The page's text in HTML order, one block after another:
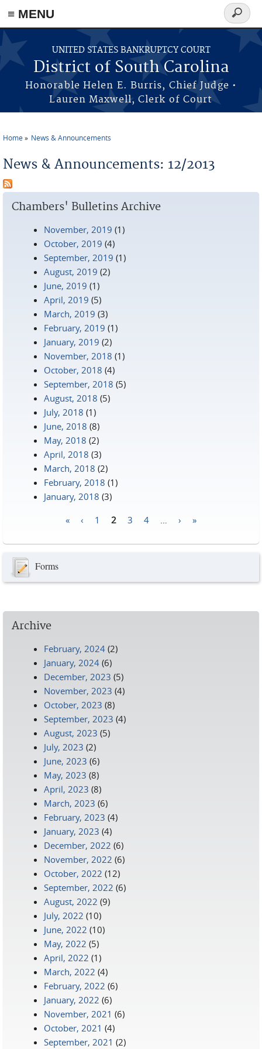
≡ MENU
Skip to main content
UNITED STATES BANKRUPTCY COURT
District of South Carolina
Honorable Helen E. Burris, Chief Judge •
Lauren Maxwell, Clerk of Court
Search
form
Home News & Announcements
News & Announcements: 12/2013
Chambers' Bulletins Archive
November, 2019 (1)
October, 2019 (4)
September, 2019 (1)
August, 2019 (2)
June, 2019 (1)
April, 2019 (5)
March, 2019 (3)
February, 2019 (1)
January, 2019 (2)
November, 2018 (1)
October, 2018 (4)
September, 2018 (5)
August, 2018 (5)
July, 2018 (1)
June, 2018 (8)
May, 2018 (2)
April, 2018 (3)
March, 2018 (2)
February, 2018 (1)
January, 2018 (3)
« ‹ 1 2 3 4 › »
Forms
Archive
February, 2024 (2)
January, 2024 (6)
December, 2023 (5)
November, 2023 (4)
October, 2023 (8)
September, 2023 (4)
August, 2023 (5)
July, 2023 (2)
June, 2023 (6)
May, 2023 (8)
April, 2023 (8)
March, 2023 (6)
February, 2023 (4)
January, 2023 (4)
December, 2022 (6)
November, 2022 (6)
October, 2022 (12)
September, 2022 (6)
August, 2022 (9)
July, 2022 (10)
June, 2022 (10)
May, 2022 (5)
April, 2022 (1)
March, 2022 (4)
February, 2022 (6)
January, 2022 (6)
November, 2021 (6)
October, 2021 (4)
September, 2021 (2)